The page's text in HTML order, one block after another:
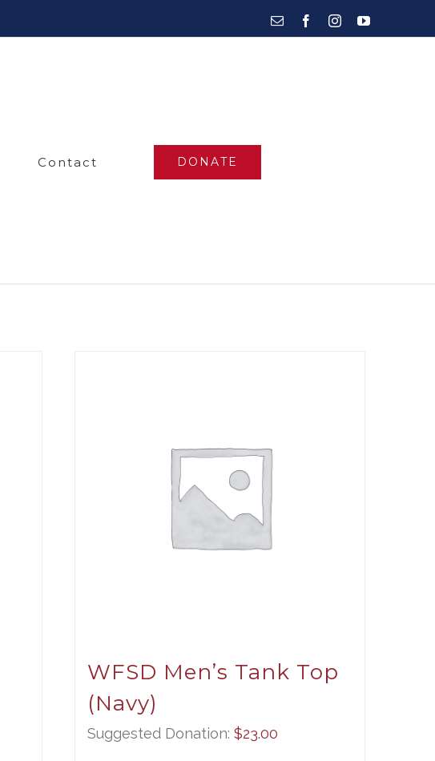
Email FacebookInstagramYouTube
Contact DONATE
WFSD Men’s Tank Top
(Navy)
Suggested Donation: $23.00